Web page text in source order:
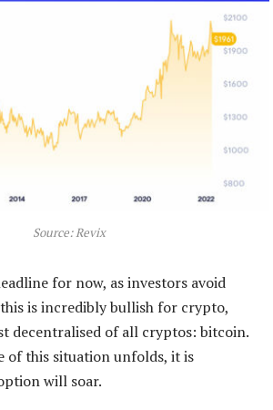
Source: Revix
for now, as investors avoid
is incredibly bullish for crypto,
decentralised of all cryptos: bitcoin.
of this situation unfolds, it is
will soar.